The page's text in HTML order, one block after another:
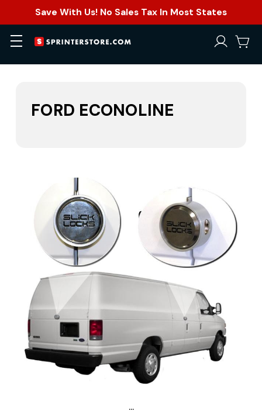
Save With Us! No Sales Tax In Most States
FORD ECONOLINE
...